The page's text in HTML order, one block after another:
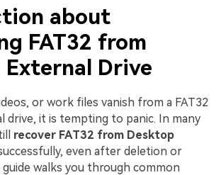
about
FAT32 from
External Drive
or work files vanish from a FAT32
drive, it is tempting to panic. In many
recover FAT32 from Desktop
even after deletion or
walks you through common